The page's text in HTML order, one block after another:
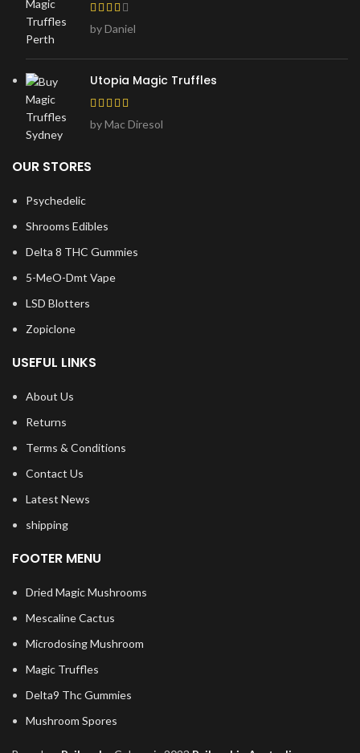
by Daniel
Utopia Magic Truffles
by Mac Diresol
OUR STORES
Psychedelic
Shrooms Edibles
Delta 8 THC Gummies
5-MeO-Dmt Vape
LSD Blotters
Zopiclone
USEFUL LINKS
About Us
Returns
Terms & Conditions
Contact Us
Latest News
shipping
FOOTER MENU
Dried Magic Mushrooms
Mescaline Cactus
Microdosing Mushroom
Magic Truffles
Delta9 Thc Gummies
Mushroom Spores